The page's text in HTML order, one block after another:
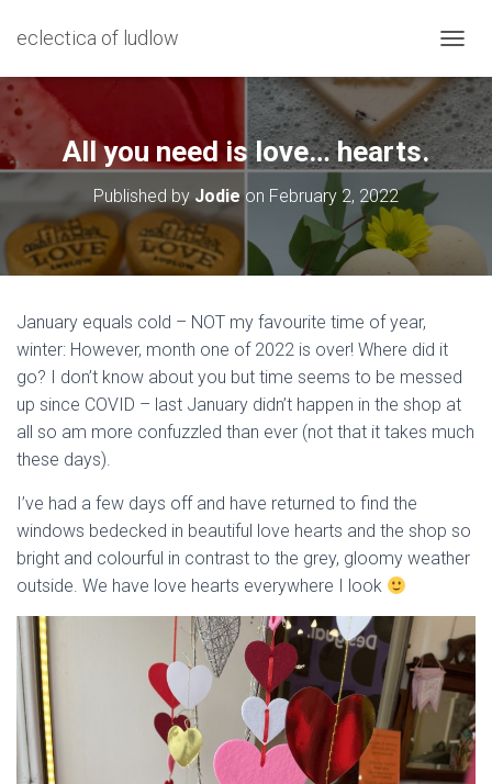
eclectica of ludlow
O
G
G
All you need is love… hearts.
Published by Jodie on February 2, 2022
January equals cold – NOT my favourite time of year,
winter: However, month one of 2022 is over! Where did it
go? I don’t know about you but time seems to be messed
up since COVID – last January didn’t happen in the shop at
all so am more confuzzled than ever (not that it takes much
these days).
I’ve had a few days off and have returned to find the
windows bedecked in beautiful love hearts and the shop so
bright and colourful in contrast to the grey, gloomy weather
outside. We have love hearts everywhere I look